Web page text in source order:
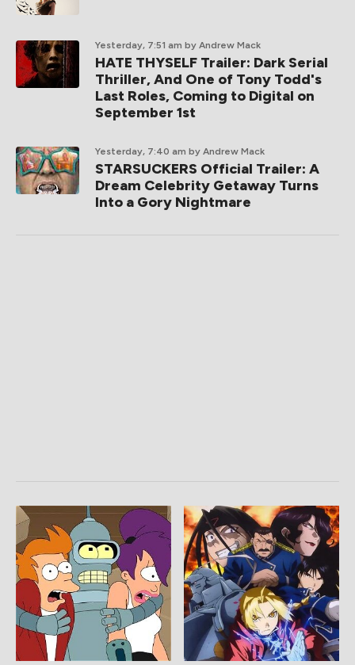
Yesterday, 7:51 am by Andrew Mack
HATE THYSELF Trailer: Dark Serial
Thriller, And One of Tony Todd's
Last Roles, Coming to Digital on
September 1st
Yesterday, 7:40 am by Andrew Mack
STARSUCKERS Official Trailer: A
Dream Celebrity Getaway Turns
Into a Gory Nightmare